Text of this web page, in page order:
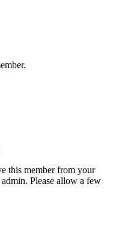
this member from your
Please allow a few